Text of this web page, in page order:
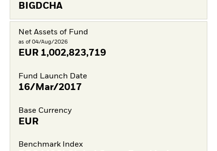
BIGDCHA
Net Assets of Fund
as of 04/Aug/2026
EUR 1,002,823,719
Fund Launch Date
16/Mar/2017
Base Currency
EUR
Benchmark Index